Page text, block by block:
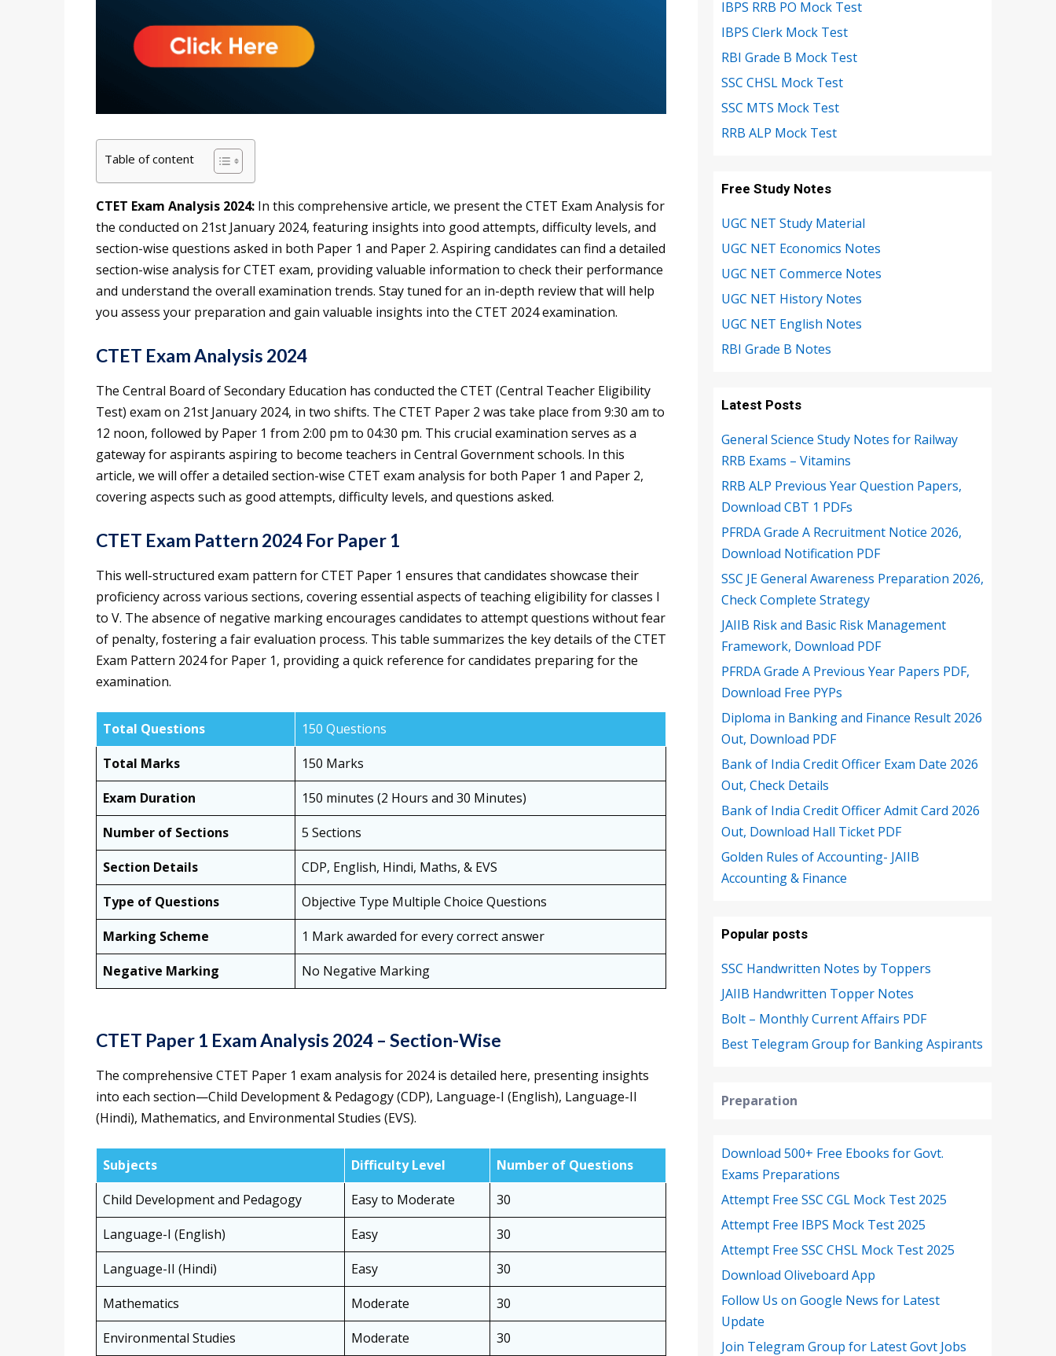
Table of content
CTET Exam Analysis 2024: In this comprehensive article, we present the CTET Exam Analysis for
the conducted on 21st January 2024, featuring insights into good attempts, difficulty levels, and
section-wise questions asked in both Paper 1 and Paper 2. Aspiring candidates can find a detailed
section-wise analysis for CTET exam, providing valuable information to check their performance
and understand the overall examination trends. Stay tuned for an in-depth review that will help
you assess your preparation and gain valuable insights into the CTET 2024 examination.
CTET Exam Analysis 2024
The Central Board of Secondary Education has conducted the CTET (Central Teacher Eligibility
Test) exam on 21st January 2024, in two shifts. The CTET Paper 2 was take place from 9:30 am to
12 noon, followed by Paper 1 from 2:00 pm to 04:30 pm. This crucial examination serves as a
gateway for aspirants aspiring to become teachers in Central Government schools. In this
article, we will offer a detailed section-wise CTET exam analysis for both Paper 1 and Paper 2,
covering aspects such as good attempts, difficulty levels, and questions asked.
CTET Exam Pattern 2024 For Paper 1
This well-structured exam pattern for CTET Paper 1 ensures that candidates showcase their
proficiency across various sections, covering essential aspects of teaching eligibility for classes I
to V. The absence of negative marking encourages candidates to attempt questions without fear
of penalty, fostering a fair evaluation process. This table summarizes the key details of the CTET
Exam Pattern 2024 for Paper 1, providing a quick reference for candidates preparing for the
examination.
Total Questions
150 Questions
Total Marks
150 Marks
Exam Duration
150 minutes (2 Hours and 30 Minutes)
Number of Sections
5 Sections
Section Details
CDP, English, Hindi, Maths, & EVS
Type of Questions
Objective Type Multiple Choice Questions
Marking Scheme
1 Mark awarded for every correct answer
Negative Marking
No Negative Marking
CTET Paper 1 Exam Analysis 2024 – Section-Wise
The comprehensive CTET Paper 1 exam analysis for 2024 is detailed here, presenting insights
into each section—Child Development & Pedagogy (CDP), Language-I (English), Language-II
(Hindi), Mathematics, and Environmental Studies (EVS).
Subjects Difficulty Level
Number of Questions
Child Development and Pedagogy
Easy to Moderate
30
Language-I (English)
Easy
30
Language-II (Hindi)
Easy
30
Mathematics
Moderate
30
Environmental Studies
Moderate
30
IBPS RRB PO Mock Test
IBPS Clerk Mock Test
RBI Grade B Mock Test
SSC CHSL Mock Test
SSC MTS Mock Test
RRB ALP Mock Test
Free Study Notes
UGC NET Study Material
UGC NET Economics Notes
UGC NET Commerce Notes
UGC NET History Notes
UGC NET English Notes
RBI Grade B Notes
Latest Posts
General Science Study Notes for Railway
RRB Exams – Vitamins
RRB ALP Previous Year Question Papers,
Download CBT 1 PDFs
PFRDA Grade A Recruitment Notice 2026,
Download Notification PDF
SSC JE General Awareness Preparation 2026,
Check Complete Strategy
JAIIB Risk and Basic Risk Management
Framework, Download PDF
PFRDA Grade A Previous Year Papers PDF,
Download Free PYPs
Diploma in Banking and Finance Result 2026
Out, Download PDF
Bank of India Credit Officer Exam Date 2026
Out, Check Details
Bank of India Credit Officer Admit Card 2026
Out, Download Hall Ticket PDF
Golden Rules of Accounting- JAIIB
Accounting & Finance
Popular posts
SSC Handwritten Notes by Toppers
JAIIB Handwritten Topper Notes
Bolt – Monthly Current Affairs PDF
Best Telegram Group for Banking Aspirants
Preparation
Download 500+ Free Ebooks for Govt.
Exams Preparations
Attempt Free SSC CGL Mock Test 2025
Attempt Free IBPS Mock Test 2025
Attempt Free SSC CHSL Mock Test 2025
Download Oliveboard App
Follow Us on Google News for Latest
Update
Join Telegram Group for Latest Govt Jobs